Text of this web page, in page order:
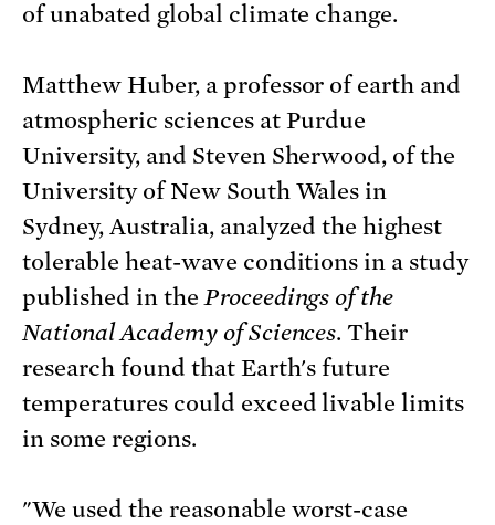
of unabated global climate change.
Matthew Huber, a professor of earth and
atmospheric sciences at Purdue
University, and Steven Sherwood, of the
University of New South Wales in
Sydney, Australia, analyzed the highest
tolerable heat-wave conditions in a study
published in theProceedings of the
National Academy of Sciences. Their
research found that Earth's future
temperatures could exceed livable limits
in some regions.
"We used the reasonable worst-case